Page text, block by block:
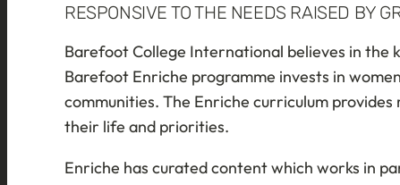
RESPONSIVE TO THE NEEDS RAISED BY
Barefoot College International believes in the
Barefoot Enriche programme invests in
communities. The Enriche curriculum
their life and priorities.
Enriche has curated content which works in